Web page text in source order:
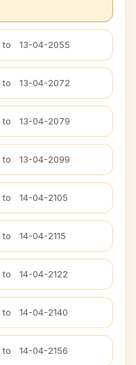
to 13-04-2055
to 13-04-2072
to 13-04-2079
to 13-04-2099
to 14-04-2105
to 14-04-2115
to 14-04-2122
to 14-04-2140
to 14-04-2156